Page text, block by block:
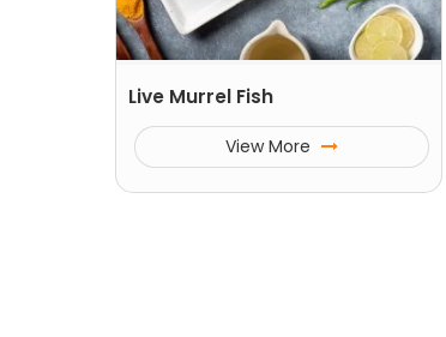
Live Murrel Fish
View More